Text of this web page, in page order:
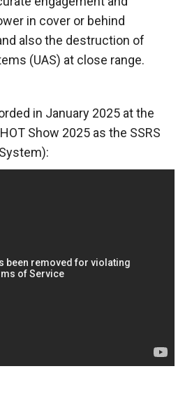
in cover or behind
also the destruction of
(UAS) at close range.
in January 2025 at the
Show 2025 as the SSRS